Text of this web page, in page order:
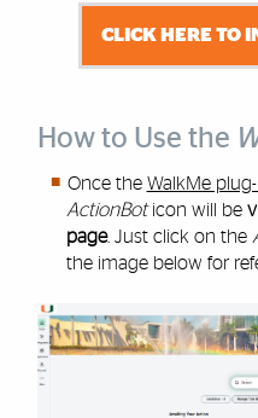
CLICK HERE TO
How to Use the
Once the WalkMe
ActionBoticon will be
page. Just click on the
the image below for